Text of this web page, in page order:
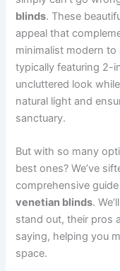
blinds. These
appeal that
minimalist modern to
typically featuring 2-
uncluttered look
natural light and
sanctuary.
But with so many
best ones? We’ve
comprehensive
venetian blinds.
stand out, their pros
saying, helping you
space.